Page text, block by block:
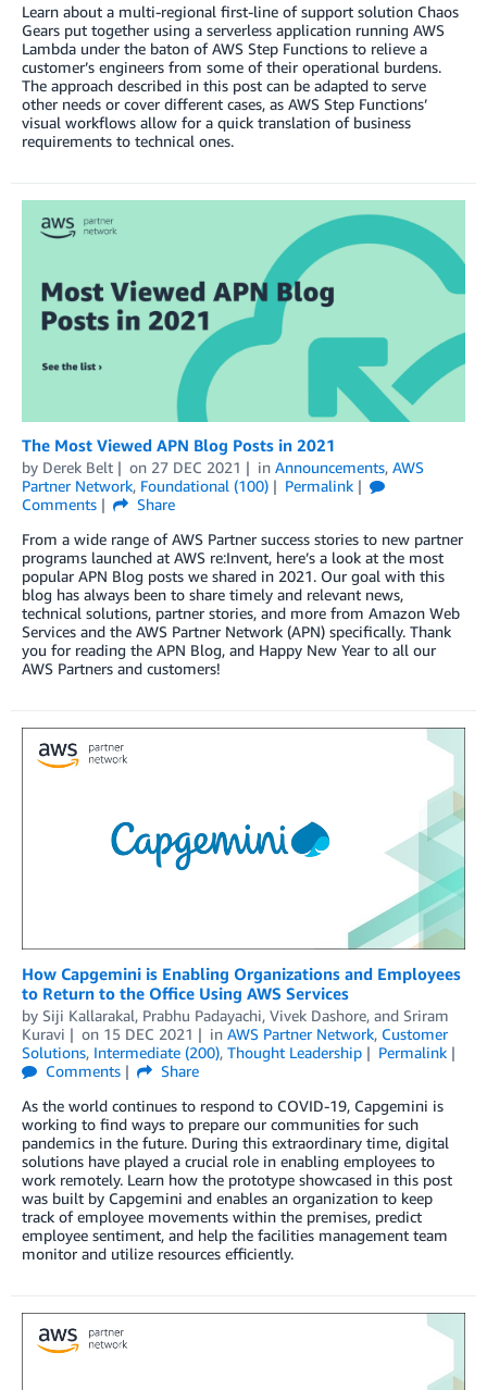
Learn about a multi-regional first-line of support solution Chaos
Gears put together using a serverless application running AWS
Lambda under the baton of AWS Step Functions to relieve a
customer’s engineers from some of their operational burdens.
The approach described in this post can be adapted to serve
other needs or cover different cases, as AWS Step Functions’
visual workflows allow for a quick translation of business
requirements to technical ones.
The Most Viewed APN Blog Posts in 2021
by Derek Belt on 27 DEC 2021 in Announcements, AWS
Partner Network, Foundational (100)
Permalink
Comments
Share
From a wide range of AWS Partner success stories to new partner
programs launched at AWS re:Invent, here’s a look at the most
popular APN Blog posts we shared in 2021. Our goal with this
blog has always been to share timely and relevant news,
technical solutions, partner stories, and more from Amazon Web
Services and the AWS Partner Network (APN) specifically. Thank
you for reading the APN Blog, and Happy New Year to all our
AWS Partners and customers!
How Capgemini is Enabling Organizations and Employees
to Return to the Office Using AWS Services
by Siji Kallarakal, Prabhu Padayachi, Vivek Dashore, and Sriram
Kuravi
on 15 DEC 2021 in AWS Partner Network, Customer
Solutions, Intermediate (200), Thought Leadership
Permalink
Comments
Share
As the world continues to respond to COVID-19, Capgemini is
working to find ways to prepare our communities for such
pandemics in the future. During this extraordinary time, digital
solutions have played a crucial role in enabling employees to
work remotely. Learn how the prototype showcased in this post
was built by Capgemini and enables an organization to keep
track of employee movements within the premises, predict
employee sentiment, and help the facilities management team
monitor and utilize resources efficiently.